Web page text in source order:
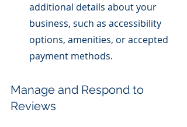
additional details about your
business, such as accessibility
options, amenities, or accepted
payment methods.
Manage and Respond to
Reviews